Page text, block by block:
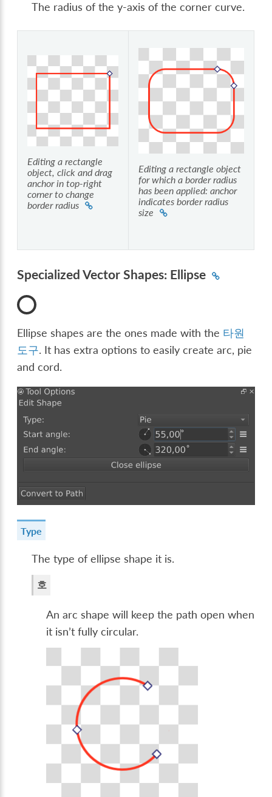
The radius of the y-axis of the corner curve.
Editing a rectangle
object, click and drag
anchor in top-right
corner to change
border radius
Editing a rectangle object
for which a border radius
has been applied: anchor
indicates border radius
size
Specialized Vector Shapes: Ellipse
Ellipse shapes are the ones made with the 타원
도구. It has extra options to easily create arc, pie
and cord.
Type
The type of ellipse shape it is.
호
An arc shape will keep the path open when
it isn’t fully circular.